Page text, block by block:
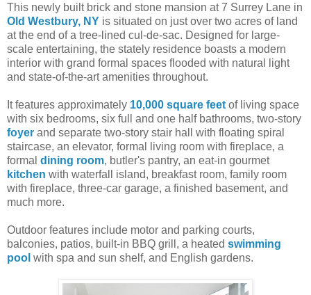
This newly built brick and stone mansion at 7 Surrey Lane in
Old Westbury, NY is situated on just over two acres of land
at the end of a tree-lined cul-de-sac. Designed for large-
scale entertaining, the stately residence boasts a modern
interior with grand formal spaces flooded with natural light
and state-of-the-art amenities throughout.
It features approximately 10,000 square feet of living space
with six bedrooms, six full and one half bathrooms, two-story
foyer and separate two-story stair hall with floating spiral
staircase, an elevator, formal living room with fireplace, a
formal dining room, butler's pantry, an eat-in gourmet
kitchen with waterfall island, breakfast room, family room
with fireplace, three-car garage, a finished basement, and
much more.
Outdoor features include motor and parking courts,
balconies, patios, built-in BBQ grill, a heated swimming
pool with spa and sun shelf, and English gardens.